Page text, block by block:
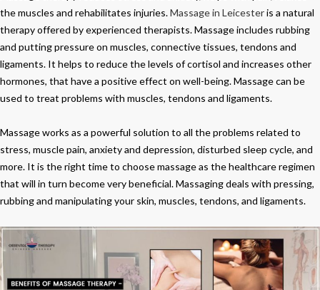
to
Pamper
Your
Body
and
Mind
the muscles and rehabilitates injuries.Massage in Leicesteris a natural
therapy offered by experienced therapists. Massage includes rubbing
and putting pressure on muscles, connective tissues, tendons and
ligaments. It helps to reduce the levels of cortisol and increases other
hormones, that have a positive effect on well-being. Massage can be
used to treat problems with muscles, tendons and ligaments.
Massage works as a powerful solution to all the problems related to
stress, muscle pain, anxiety and depression, disturbed sleep cycle, and
more. It is the right time to choose massage as the healthcare regimen
that will in turn become very beneficial. Massaging deals with pressing,
rubbing and manipulating your skin, muscles, tendons, and ligaments.